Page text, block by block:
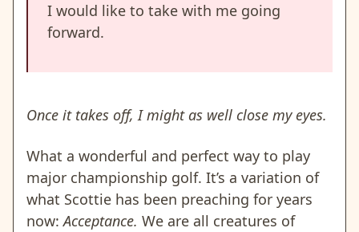
I would like to take with me going
forward.
Once it takes off, I might as well close my eyes.
What a wonderful and perfect way to play
major championship golf. It’s a variation of
what Scottie has been preaching for years
now:Acceptance. We are all creatures of